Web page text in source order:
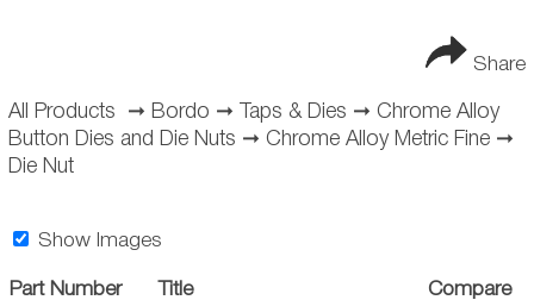
Share
All Products ➞ Bordo ➞ Taps & Dies ➞ Chrome Alloy
Button Dies and Die Nuts ➞ Chrome Alloy Metric Fine➞
Die Nut
Show Images
Part Number Title
Compare